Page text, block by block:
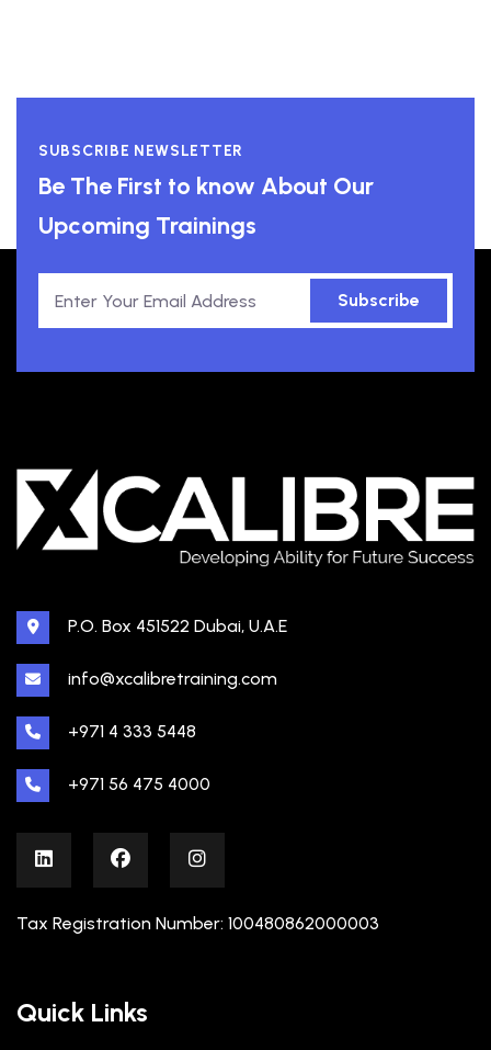
SUBSCRIBE NEWSLETTER
Be The First to know About Our
Upcoming Trainings
Subscribe
P.O. Box 451522 Dubai, U.A.E
info@xcalibretraining.com
+971 4 333 5448
+971 56 475 4000
Tax Registration Number: 100480862000003
Quick Links